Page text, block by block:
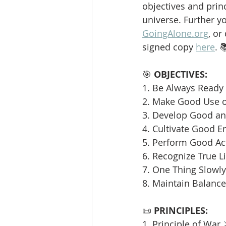
objectives and
universe. Further
GoingAlone.org, or
signed copy here.
🎯 OBJECTIVES:
1. Be Always
2. Make Good Use
3. Develop Good
4. Cultivate Good
5. Perform Good
6. Recognize True
7. One Thing Slowly
8. Maintain
📜 PRINCIPLES: